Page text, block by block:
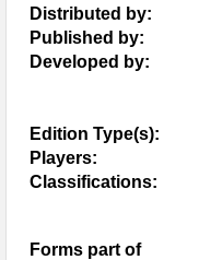
Distributed by:
Published by:
Developed by:
Edition Type(s):
Players:
Classifications:
Forms part of